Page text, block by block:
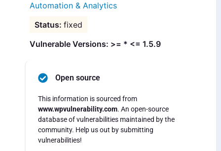
Automation & Analytics
fixed
Vulnerable Versions: >= * <= 1.5.9
Open source
This information is sourced from
www.wpvulnerability.com. An open-source
database of vulnerabilities maintained by the
community. Help us out by submitting
vulnerabilities!